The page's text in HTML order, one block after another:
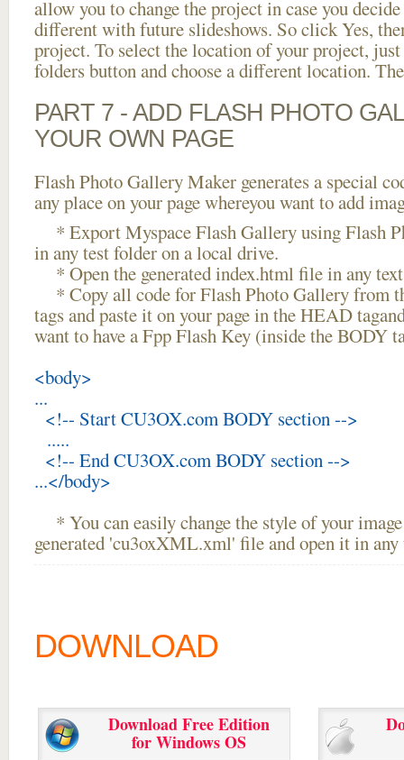
allow you to change the project in case you
different with future slideshows. So click Yes,
project. To select the location of your project,
folders button and choose a different location.
PART 7 - ADD FLASH PHOTO
YOUR OWN PAGE
Flash Photo Gallery Maker generates a special
any place on your page whereyou want to add
* Export Myspace Flash Gallery using Flash
in any test folder on a local drive.
* Open the generated index.html file in any
* Copy all code for Flash Photo Gallery from
tags and paste it on your page in the HEAD
want to have a Fpp Flash Key (inside the BODY
<body>
...
<!-- Start CU3OX.com BODY section -->
.....
<!-- End CU3OX.com BODY section -->
...</body>
* You can easily change the style of your
generated 'cu3oxXML.xml' file and open it in
DOWNLOAD
Download Free Edition
for Windows OS